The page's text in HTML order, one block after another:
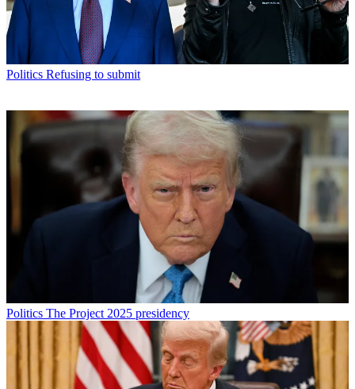
Politics Refusing to submit
Politics The Project 2025 presidency